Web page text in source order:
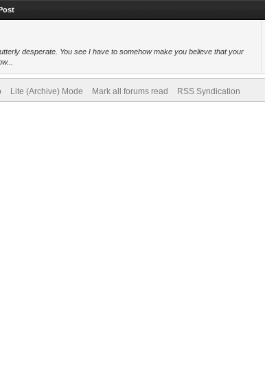
desperate. You see I have to somehow make you believe that your
Lite (Archive) Mode Mark all forums read RSS Syndication